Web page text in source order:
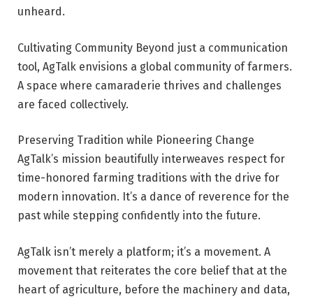
unheard.
Cultivating Community Beyond just a communication
tool, AgTalk envisions a global community of farmers.
A space where camaraderie thrives and challenges
are faced collectively.
Preserving Tradition while Pioneering Change
AgTalk’s mission beautifully interweaves respect for
time-honored farming traditions with the drive for
modern innovation. It’s a dance of reverence for the
past while stepping confidently into the future.
AgTalk isn’t merely a platform; it’s a movement. A
movement that reiterates the core belief that at the
heart of agriculture, before the machinery and data,